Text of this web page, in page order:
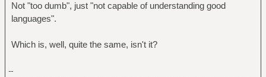
Not "too dumb", just "not capable of understanding good
languages".
Which is, well, quite the same, isn't it?
--